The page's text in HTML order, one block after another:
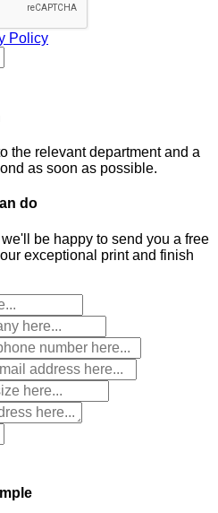
Policy
the relevant department and a
as soon as possible.
do
be happy to send you a free
exceptional print and finish